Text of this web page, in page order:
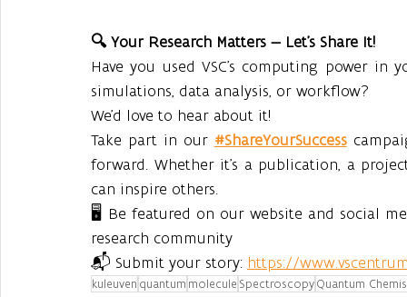
🔍 Your Research Matters — Let’s Share It!
Have you used VSC’s computing power
simulations, data analysis, or workflow?
We’d love to hear about it!
Take part in our #ShareYourSuccess
forward. Whether it’s a publication, a
can inspire others.
🖥️ Be featured on our website and social
research community
📬 Submit your story: https://
kuleuven quantum molecule SpectroscopyQuantum